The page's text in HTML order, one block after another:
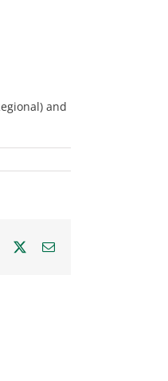
and
Facebook Email